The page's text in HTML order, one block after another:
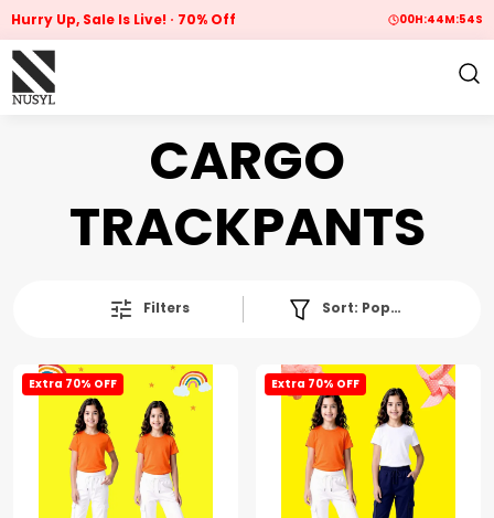
Hurry Up, Sale Is Live! 70% Off 00H:44M:54S
CARGO
TRACKPANTS
Filters Sort: Popularity
Extra 70% OFF Extra 70% OFF